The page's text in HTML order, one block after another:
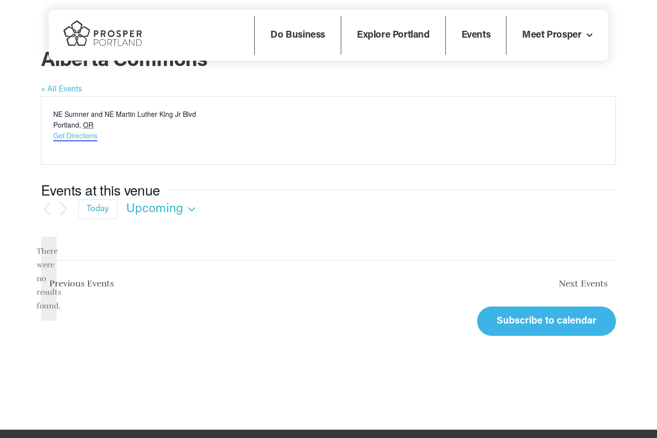
Do Business Explore Portland Events Meet Prosper
Alberta Commons
« All Events
Address
NE Sumner and NE Martin Luther King Jr Blvd
Portland, OR
Get Directions
Events at this venue
Notice
There
were
no
results
found.
Today
Upcoming
Previous Events Next Events
Subscribe to calendar